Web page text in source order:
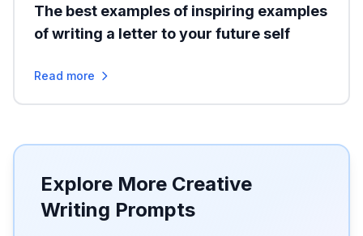
The best examples of inspiring examples
of writing a letter to your future self
Read more
Explore More Creative
Writing Prompts